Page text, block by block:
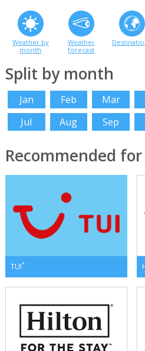
Weather by
month
Weather
forecast
Split by month
Jan Feb Mar
Jul
Aug Sep
Recommended
TUI*